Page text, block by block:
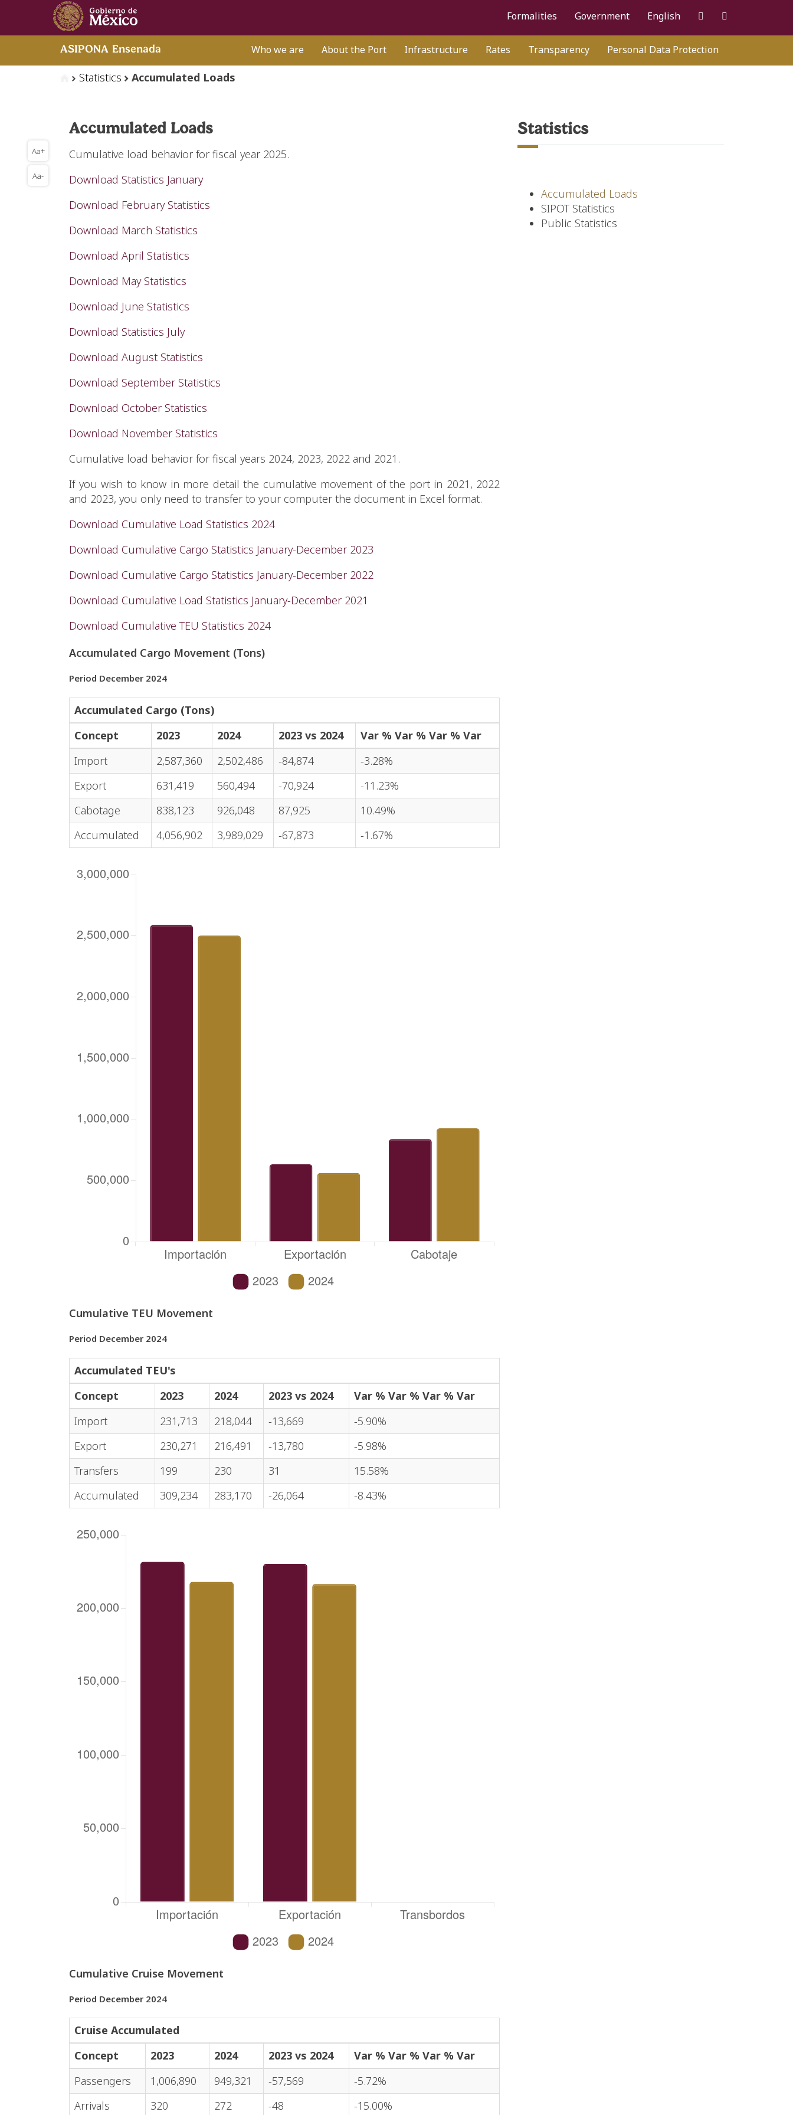
Formalities Government English
ASIPONA Ensenada Who we are About the Port Infrastructure Rates Transparency Personal Data Protection
Aa+
Aa-
Statistics Accumulated Loads
Accumulated Loads
Cumulative load behavior for fiscal year 2025.
Download Statistics January
Download February Statistics
Download March Statistics
Download April Statistics
Download May Statistics
Download June Statistics
Download Statistics July
Download August Statistics
Download September Statistics
Download October Statistics
Download November Statistics
Cumulative load behavior for fiscal years 2024, 2023, 2022 and 2021.
If you wish to know in more detail the cumulative movement of the port in 2021, 2022
and 2023, you only need to transfer to your computer the document in Excel format.
Download Cumulative Load Statistics 2024
Download Cumulative Cargo Statistics January-December 2023
Download Cumulative Cargo Statistics January-December 2022
Download Cumulative Load Statistics January-December 2021
Download Cumulative TEU Statistics 2024
Accumulated Cargo Movement (Tons)
Period December 2024
Accumulated Cargo (Tons)
Concept
2023 2024 2023 vs 2024
Var % Var % Var % Var
Import
2,587,360 2,502,486 -84,874
-3.28%
Export
631,419 560,494 -70,924
-11.23%
Cabotage
838,123 926,048 87,925
10.49%
Accumulated
4,056,902 3,989,029 -67,873 -1.67%
Cumulative TEU Movement
Period December 2024
Accumulated TEU's
Concept
2023 2024 2023 vs 2024
Var % Var % Var % Var
Import
231,713 218,044 -13,669
-5.90%
Export
230,271 216,491 -13,780
-5.98%
Transfers
199 230 31
15.58%
Accumulated
309,234 283,170 -26,064 -8.43%
Cumulative Cruise Movement
Period December 2024
Cruise Accumulated
Concept
2023 2024 2023 vs 2024
Var % Var % Var % Var
Passengers
1,006,890 949,321 -57,569
-5.72%
Arrivals
320 272 -48 -15.00%
Statistics
Accumulated Loads
SIPOT Statistics
Public Statistics